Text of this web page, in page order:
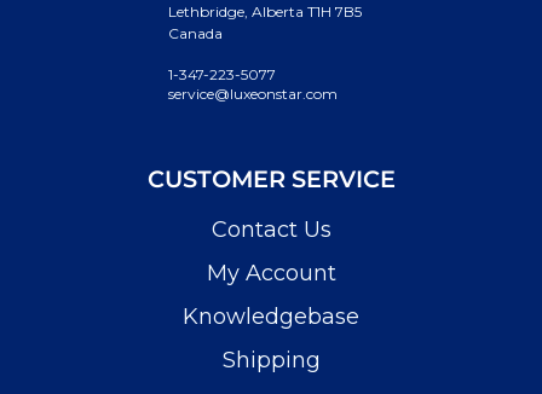
Lethbridge, Alberta T1H 7B5
Canada
1-347-223-5077
service@luxeonstar.com
CUSTOMER SERVICE
Contact Us
My Account
Knowledgebase
Shipping